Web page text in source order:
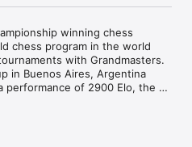
winning chess
chess program in the world
with Grandmasters.
in Buenos Aires, Argentina
performance of 2900 Elo, the
human chess player, Garry